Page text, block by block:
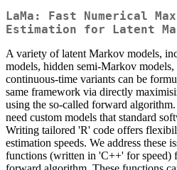
LaMa: Fast Numerical
Estimation for Latent
A variety of latent Markov models,
models, hidden semi-Markov models,
continuous-time variants can be
same framework via directly
using the so-called forward
need custom models that standard
Writing tailored 'R' code offers
estimation speeds. We address these
functions (written in 'C++' for speed)